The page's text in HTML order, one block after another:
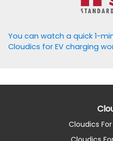
You can watch a quick 1-
Cloudics for EV charging
Cloudics